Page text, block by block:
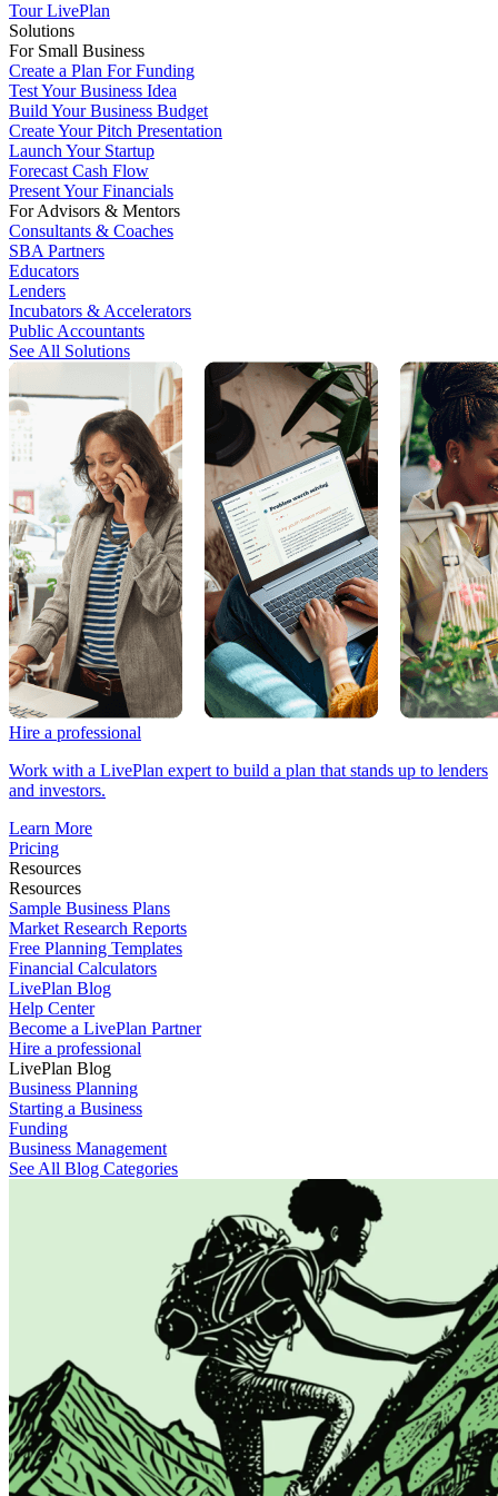
Tour LivePlan
Solutions
For Small Business
Create a Plan For Funding
Test Your Business Idea
Build Your Business Budget
Create Your Pitch Presentation
Launch Your Startup
Forecast Cash Flow
Present Your Financials
For Advisors & Mentors
Consultants & Coaches
SBA Partners
Educators
Lenders
Incubators & Accelerators
Public Accountants
See All Solutions
Hire a professional
Work with a LivePlan expert to build a plan that stands up to lenders
and investors.
Learn More
Pricing
Resources
Resources
Sample Business Plans
Market Research Reports
Free Planning Templates
Financial Calculators
LivePlan Blog
Help Center
Become a LivePlan Partner
Hire a professional
LivePlan Blog
Business Planning
Starting a Business
Funding
Business Management
See All Blog Categories